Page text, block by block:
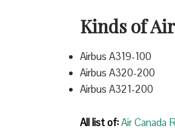
Kinds of
Airbus A319-100
Airbus A320-200
Airbus A321-200
All list of:Air Canada